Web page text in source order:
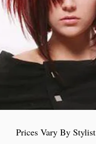
Prices Vary By Stylist